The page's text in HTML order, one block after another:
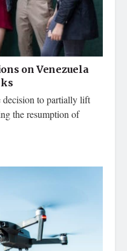
on Venezuela
decision to partially lift
the resumption of